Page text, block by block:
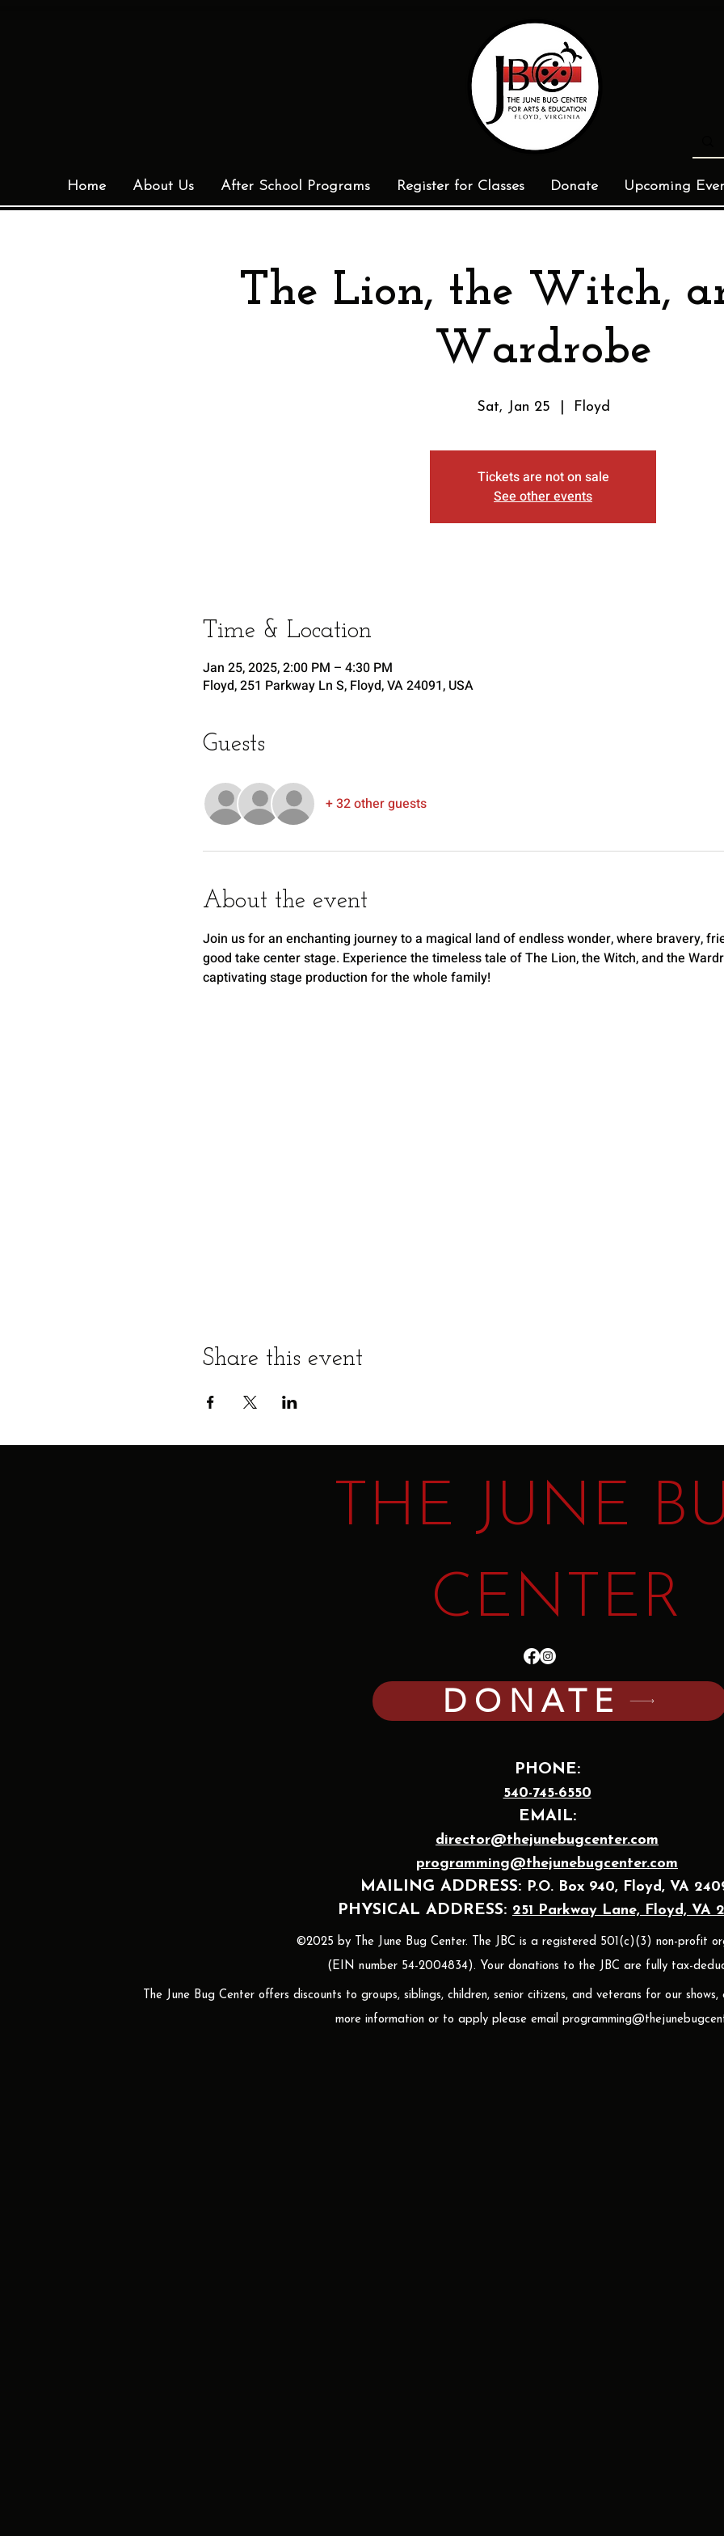
Home About Us After School Programs Register for Classes Donate Upcoming
The Lion, the Witch,
Wardrobe
Sat, Jan 25 Floyd
Tickets are not on sale
See other events
Time & Location
Jan 25, 2025, 2:00 PM – 4:30 PM
Floyd, 251 Parkway Ln S, Floyd, VA 24091, USA
Guests
+ 32 other guests
About the event
Join us for an enchanting journey to a magical land of endless wonder, where bravery,
good take center stage. Experience the timeless tale of The Lion, the Witch, and the
captivating stage production for the whole family!
Share this event
THE JUNE
CENTER
DONATE
PHONE:
540-745-6550
EMAIL:
director@thejunebugcenter.com
programming@thejunebugcenter.com
MAILING ADDRESS: P.O. Box 940, Floyd, VA
PHYSICAL ADDRESS: 251 Parkway Lane, Floyd, VA
©2025 by The June Bug Center. The JBC is a registered 501(c)(3) non-profit
(EIN number 54-2004834). Your donations to the JBC are fully tax-
The June Bug Center offers discounts to groups, siblings, children, senior citizens, and veterans for our
more information or to apply please email